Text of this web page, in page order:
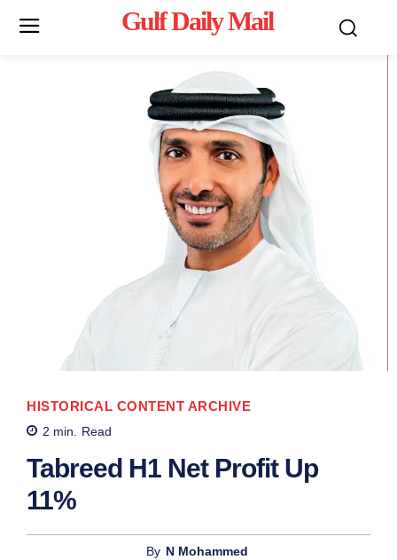
Gulf Daily Mail
HISTORICAL CONTENT ARCHIVE
2 min. Read
Tabreed H1 Net Profit Up
11%
By N Mohammed